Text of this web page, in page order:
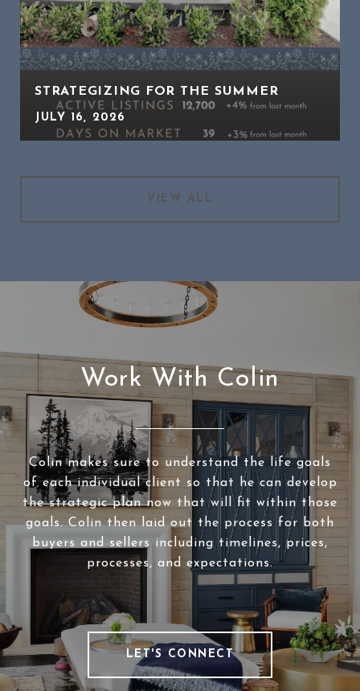
STRATEGIZING FOR THE SUMMER
JULY 16, 2026
VIEW ALL
Work With Colin
Colin makes sure to understand the life goals
of each individual client so that he can develop
the strategic plan now that will fit within those
goals. Colin then laid out the process for both
buyers and sellers including timelines, prices,
processes, and expectations.
LET'S CONNECT